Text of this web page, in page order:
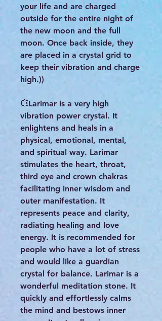
your life and are charged
outside for the entire night of
the new moon and the full
moon. Once back inside, they
are placed in a crystal grid to
keep their vibration and charge
high.))
💥Larimar is a very high
vibration power crystal. It
enlightens and heals in a
physical, emotional, mental,
and spiritual way. Larimar
stimulates the heart, throat,
third eye and crown chakras
facilitating inner wisdom and
outer manifestation. It
represents peace and clarity,
radiating healing and love
energy. It is recommended for
people who have a lot of stress
and would like a guardian
crystal for balance. Larimar is a
wonderful meditation stone. It
quickly and effortlessly calms
the mind and bestows inner